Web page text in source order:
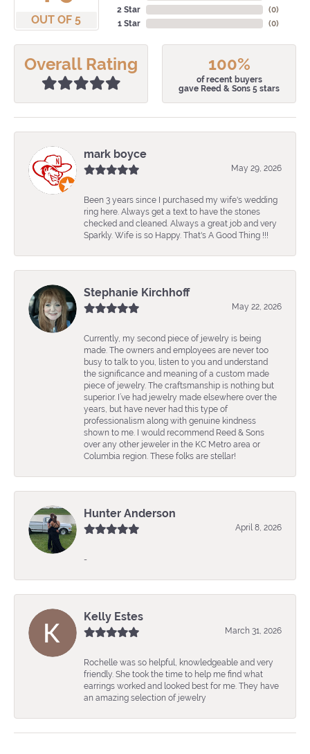
OUT OF 5
2 Star
1 Star
(0)
(0)
Overall Rating 100%
of recent buyers
gave Reed & Sons 5 stars
mark boyce
May 29, 2026
Been 3 years since I purchased my wife's wedding
ring here. Always get a text to have the stones
checked and cleaned. Always a great job and very
Sparkly. Wife is so Happy. That's A Good Thing !!!
Stephanie Kirchhoff
May 22, 2026
Currently, my second piece of jewelry is being
made. The owners and employees are never too
busy to talk to you, listen to you and understand
the significance and meaning of a custom made
piece of jewelry. The craftsmanship is nothing but
superior. I’ve had jewelry made elsewhere over the
years, but have never had this type of
professionalism along with genuine kindness
shown to me. I would recommend Reed & Sons
over any other jeweler in the KC Metro area or
Columbia region. These folks are stellar!
Hunter Anderson
April 8, 2026
-
Kelly Estes
March 31, 2026
Rochelle was so helpful, knowledgeable and very
friendly. She took the time to help me find what
earrings worked and looked best for me. They have
an amazing selection of jewelry